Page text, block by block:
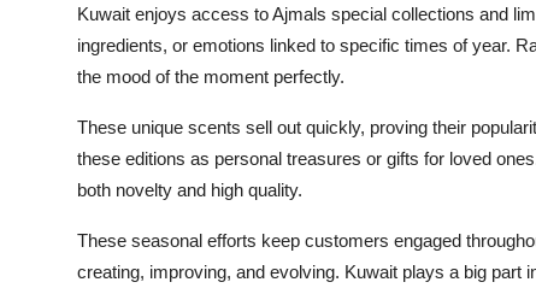
Kuwait enjoys access to Ajmals special collections and
ingredients, or emotions linked to specific times of year.
the mood of the moment perfectly.
These unique scents sell out quickly, proving their
these editions as personal treasures or gifts for loved
both novelty and high quality.
These seasonal efforts keep customers engaged
creating, improving, and evolving. Kuwait plays a big part